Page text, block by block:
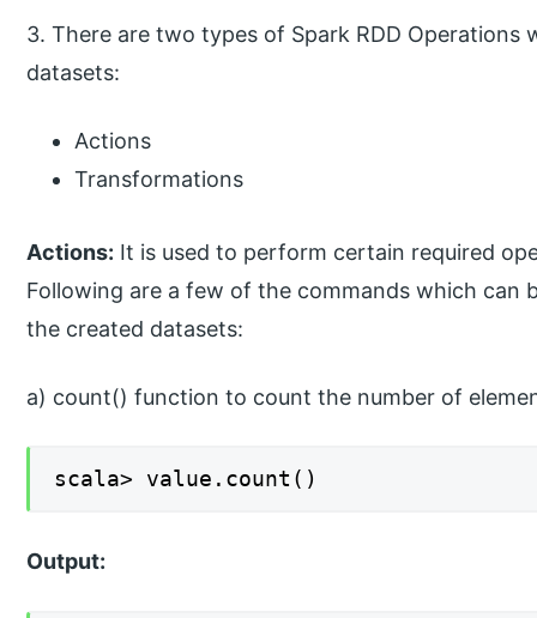
3. There are two types of Spark RDD
datasets:
Actions
Transformations
Actions: It is used to perform certain required
Following are a few of the commands which can
the created datasets:
a) count() function to count the number of
scala> value.count()
Output: